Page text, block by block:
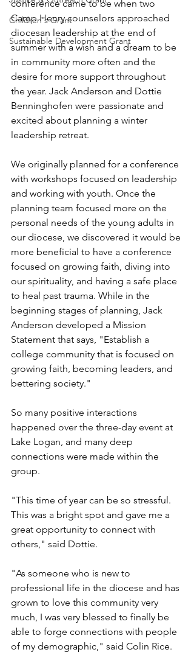
Children's Grant
Sustainable Development Grant
conference came to be when two
Camp Henry counselors approached
diocesan leadership at the end of
summer with a wish and a dream to be
in community more often and the
desire for more support throughout
the year. Jack Anderson and Dottie
Benninghofen were passionate and
excited about planning a winter
leadership retreat.
We originally planned for a conference
with workshops focused on leadership
and working with youth. Once the
planning team focused more on the
personal needs of the young adults in
our diocese, we discovered it would be
more beneficial to have a conference
focused on growing faith, diving into
our spirituality, and having a safe place
to heal past trauma. While in the
beginning stages of planning, Jack
Anderson developed a Mission
Statement that says, "Establish a
college community that is focused on
growing faith, becoming leaders, and
bettering society."
So many positive interactions
happened over the three-day event at
Lake Logan, and many deep
connections were made within the
group.
"This time of year can be so stressful.
This was a bright spot and gave me a
great opportunity to connect with
others," said Dottie.
"As someone who is new to
professional life in the diocese and has
grown to love this community very
much, I was very blessed to finally be
able to forge connections with people
of my demographic," said Colin Rice.